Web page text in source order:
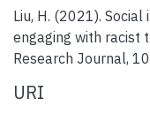
Liu, H. (2021).
engaging with racist
Research Journal,
URI